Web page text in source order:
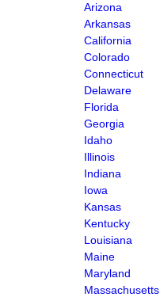
Arizona
Arkansas
California
Colorado
Connecticut
Delaware
Florida
Georgia
Idaho
Illinois
Indiana
Iowa
Kansas
Kentucky
Louisiana
Maine
Maryland
Massachusetts